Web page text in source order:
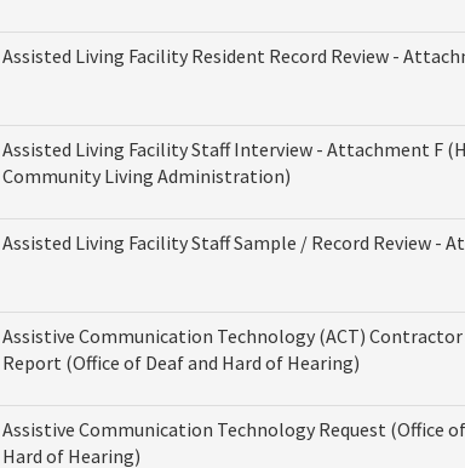
Assisted Living Facility Resident Record Review -
Assisted Living Facility Staff Interview - Attachment F
Community Living Administration)
Assisted Living Facility Staff Sample / Record Review -
Assistive Communication Technology (ACT)
Report (Office of Deaf and Hard of Hearing)
Assistive Communication Technology Request (Office
Hard of Hearing)